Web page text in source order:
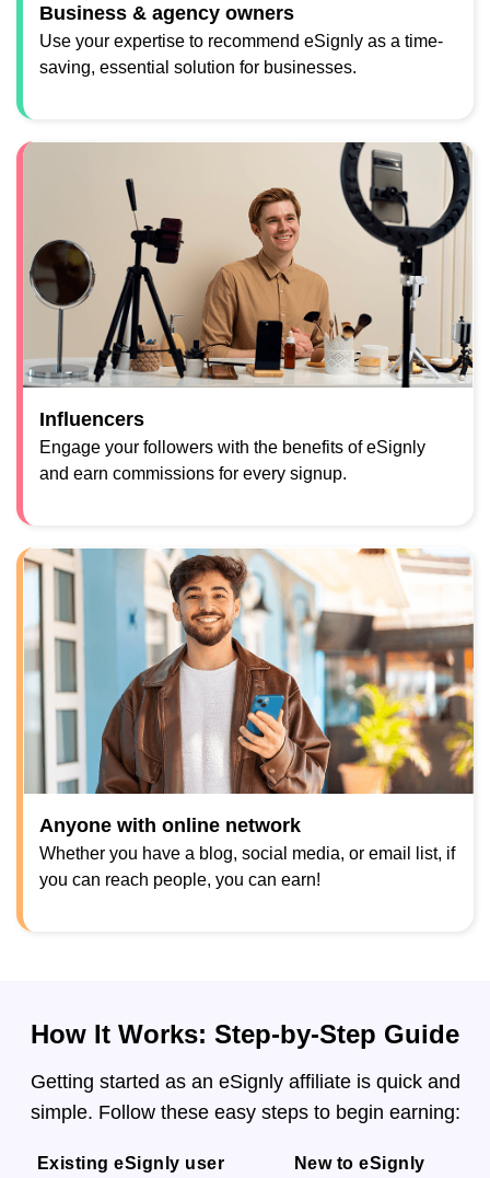
Business & agency owners
Use your expertise to recommend eSignly as a time-
saving, essential solution for businesses.
Influencers
Engage your followers with the benefits of eSignly
and earn commissions for every signup.
Anyone with online network
Whether you have a blog, social media, or email list, if
you can reach people, you can earn!
How It Works: Step-by-Step Guide
Getting started as an eSignly affiliate is quick and
simple. Follow these easy steps to begin earning:
Existing eSignly user New to eSignly